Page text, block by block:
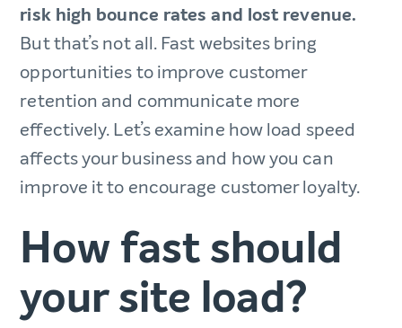
risk high bounce rates and lost revenue.
But that’s not all. Fast websites bring
opportunities to improve customer
retention and communicate more
effectively. Let’s examine how load speed
affects your business and how you can
improve it to encourage customer loyalty.
How fast should
your site load?